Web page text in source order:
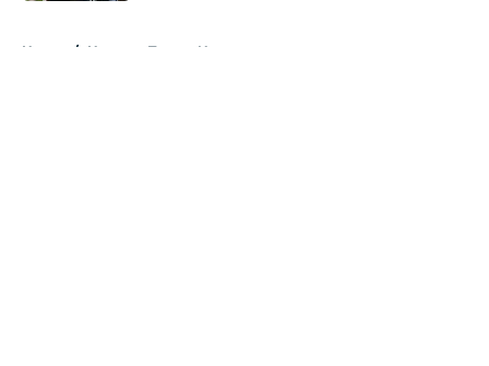
Home / Houston Texans News